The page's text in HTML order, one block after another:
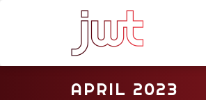
APRIL 2023